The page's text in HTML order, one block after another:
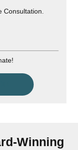
Consultation.
Winning